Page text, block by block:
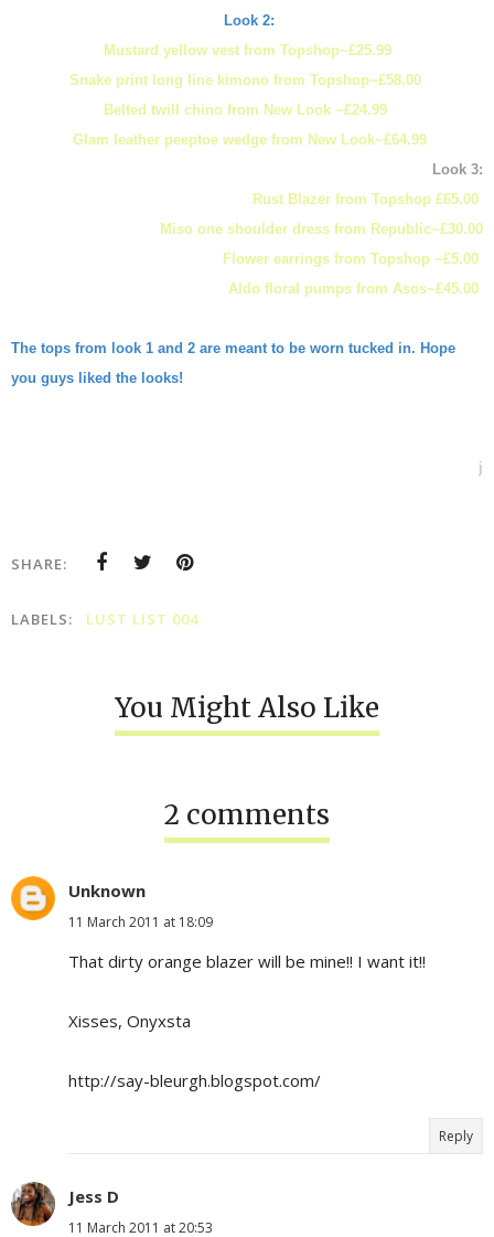
Look 2:
Mustard yellow vest from Topshop~£25.99
Snake print long line kimono from Topshop~£58.00
Belted twill chino from New Look ~£24.99
Glam leather peeptoe wedge from New Look~£64.99
Look 3:
Rust Blazer from Topshop £65.00
Miso one shoulder dress from Republic~£30.00
Flower earrings from Topshop ~£5.00
Aldo floral pumps from Asos~£45.00
The tops from look 1 and 2 are meant to be worn tucked in. Hope
you guys liked the looks!
j
SHARE:
LABELS: LUST LIST 004
You Might Also Like
2 comments
Unknown
11 March 2011 at 18:09
That dirty orange blazer will be mine!! I want it!!
Xisses, Onyxsta
http://say-bleurgh.blogspot.com/
Reply
Jess D
11 March 2011 at 20:53